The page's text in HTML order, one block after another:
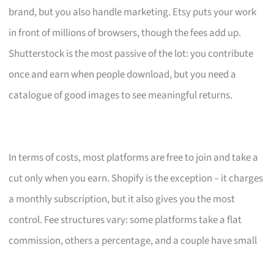
brand, but you also handle marketing. Etsy puts your work
in front of millions of browsers, though the fees add up.
Shutterstock is the most passive of the lot: you contribute
once and earn when people download, but you need a
catalogue of good images to see meaningful returns.
In terms of costs, most platforms are free to join and take a
cut only when you earn. Shopify is the exception – it charges
a monthly subscription, but it also gives you the most
control. Fee structures vary: some platforms take a flat
commission, others a percentage, and a couple have small